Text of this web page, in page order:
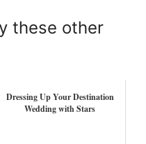
these other
Dressing Up Your Destination
Wedding with Stars